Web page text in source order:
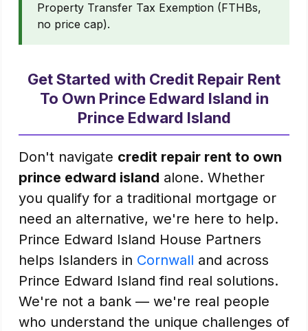
Property Transfer Tax Exemption (FTHBs,
no price cap).
Get Started with Credit Repair Rent
To Own Prince Edward Island in
Prince Edward Island
Don't navigate credit repair rent to own
prince edward island alone. Whether
you qualify for a traditional mortgage or
need an alternative, we're here to help.
Prince Edward Island House Partners
helps Islanders in Cornwall and across
Prince Edward Island find real solutions.
We're not a bank — we're real people
who understand the unique challenges of